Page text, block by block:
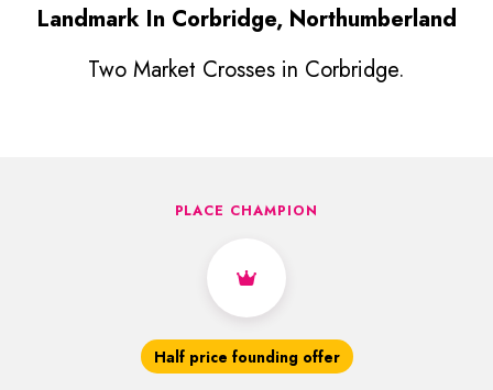
Landmark In Corbridge, Northumberland
Two Market Crosses in Corbridge.
PLACE CHAMPION
Half price founding offer